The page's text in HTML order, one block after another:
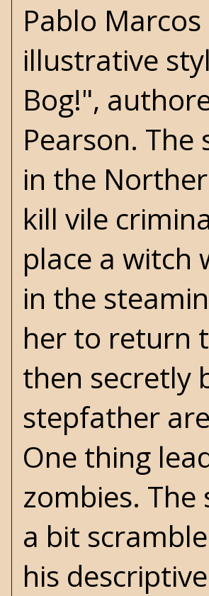
Pablo
illustrative
Bog!",
Pearson.
in the
kill vile
place a witch
in the
her to return
then secretly
stepfather
One thing
zombies.
a bit
his